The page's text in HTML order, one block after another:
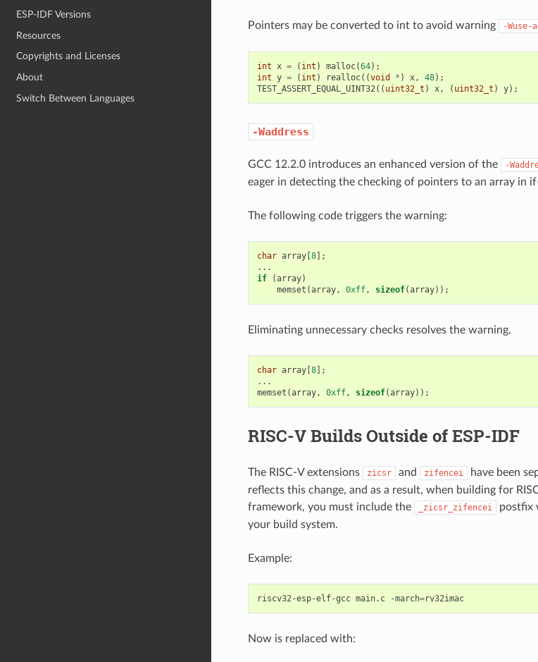
ESP-IDF Versions
Resources
Copyrights and Licenses
About
Switch Between Languages
Pointers may be converted to int to avoid warning -
int x = ( int ) malloc(64);
int y = ( int ) realloc((void * ) x, 48);
TEST_ASSERT_EQUAL_UINT32(( uint32_t ) x, ( uint32_t ) y);
-Waddress
GCC 12.2.0 introduces an enhanced version of the -
eager in detecting the checking of pointers to an array in
The following code triggers the warning:
char array[8];
...
if
(array)
memset (array, 0xff, sizeof(array));
Eliminating unnecessary checks resolves the warning.
char array[8];
...
memset (array, 0xff, sizeof(array));
RISC-V Builds Outside of ESP-IDF
The RISC-V extensions zicsr and zifencei have been
reflects this change, and as a result, when building for
framework, you must include the
_zicsr_zifencei
postfix
your build system.
Example:
riscv32-esp-elf-gcc main.c -march= rv32imac
Now is replaced with: